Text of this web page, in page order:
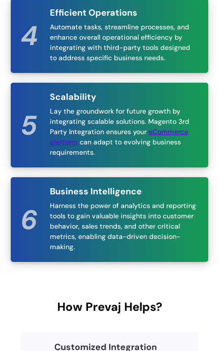
Efficient Operations
Automate tasks, streamline processes, and
enhance overall operational efficiency by
integrating with third-party tools designed
to address specific business needs.
Scalability
Lay the groundwork for future growth by
integrating scalable solutions. Magento 3rd
Party Integration ensures youreCommerce
platform can adapt to evolving business
requirements.
Business Intelligence
Harness the power of analytics and reporting
tools to gain valuable insights into customer
behavior, sales trends, and other critical
metrics, enabling data-driven decision-
making.
How Prevaj Helps?
Customized Integration